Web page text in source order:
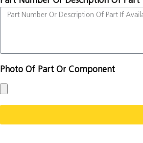
Photo Of Part Or Component